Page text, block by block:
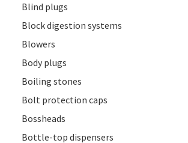
Blind plugs
Block digestion systems
Blowers
Body plugs
Boiling stones
Bolt protection caps
Bossheads
Bottle-top dispensers